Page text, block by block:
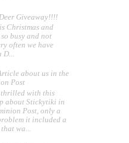
Giveaway!!!!
Christmas and
busy and not
often we have
D...
about us in the
Post
thrilled with this
about Stickytiki in
Post, only a
it included a
wa...